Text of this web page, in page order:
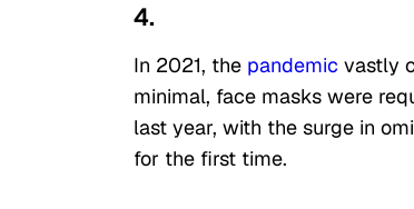
4.
In 2021, the pandemic vastly
minimal, face masks were
last year, with the surge in
for the first time.